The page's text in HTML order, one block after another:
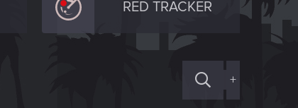
RED TRACKER
+